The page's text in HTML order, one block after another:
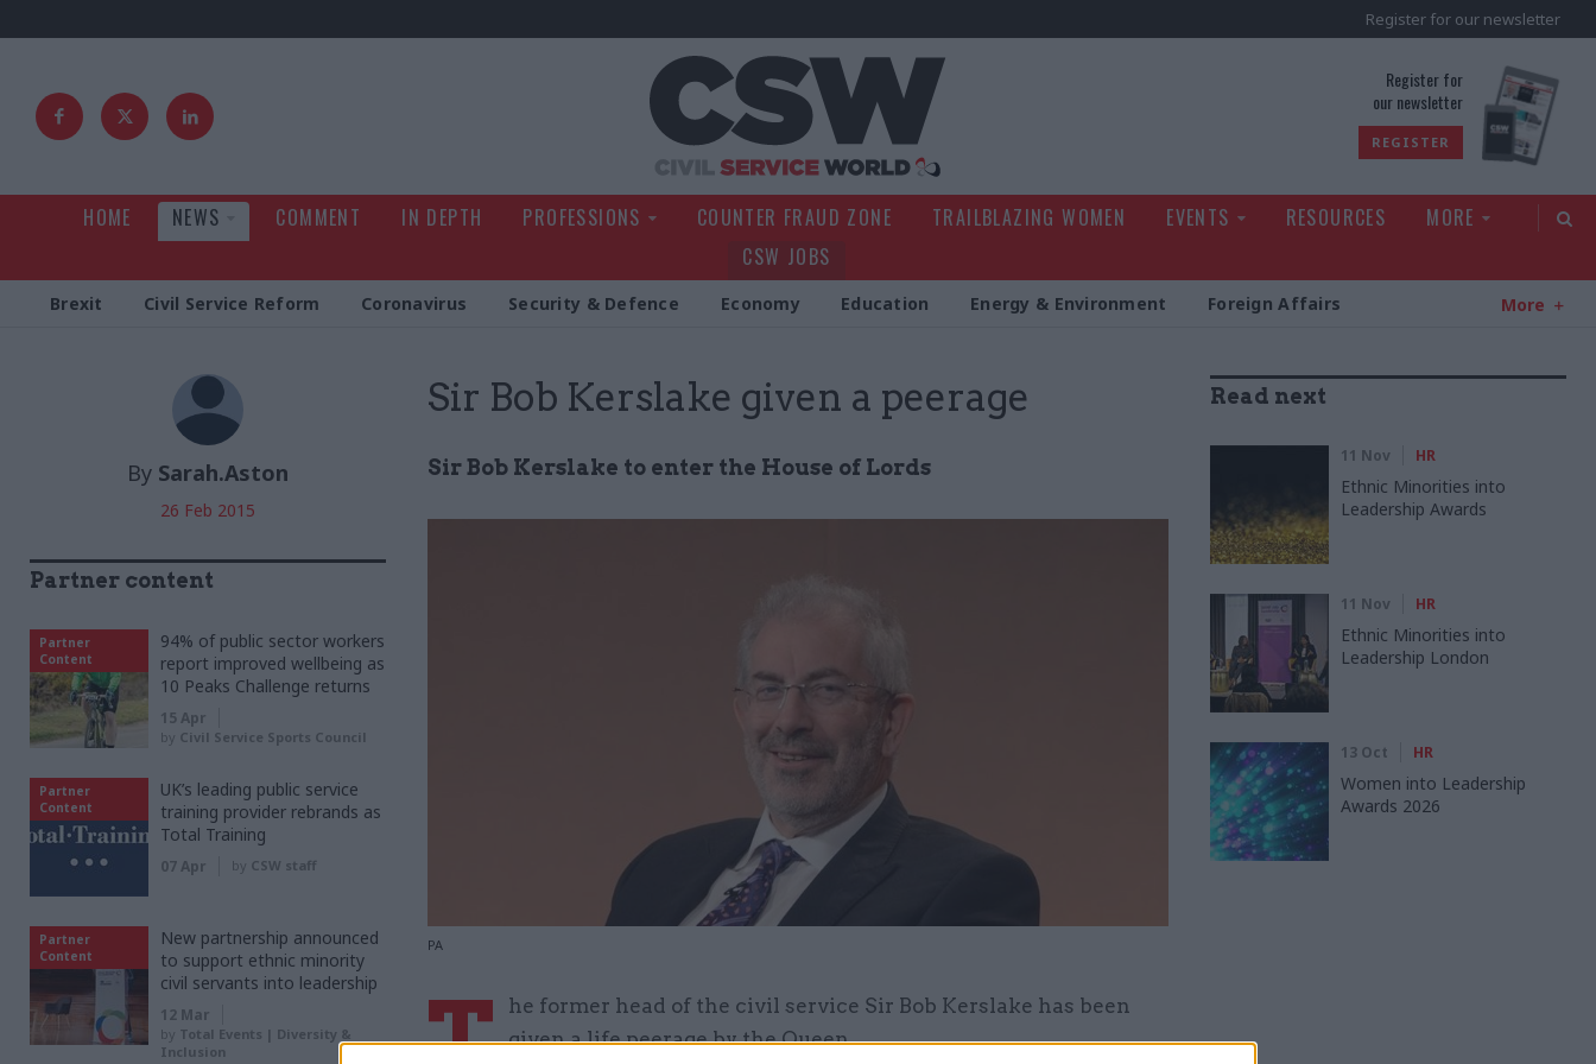
Register for our newsletter
Register for
our newsletter
REGISTER
HOME NEWS COMMENT IN DEPTH PROFESSIONS COUNTER FRAUD ZONE TRAILBLAZING WOMEN EVENTS RESOURCES
MORE
CSW JOBS
Brexit Civil Service Reform Coronavirus Security & Defence Economy Education Energy & Environment Foreign Affairs More
Sir Bob Kerslake given a peerage
Sir Bob Kerslake to enter the House of Lords
PA
By Sarah.Aston
26 Feb 2015
T
he former head of the civil service Sir Bob Kerslake has been
given a life peerage by the Queen.
Read next
11 Nov HR
Ethnic Minorities into
Leadership Awards
11 Nov HR
Ethnic Minorities into
Leadership London
13 Oct HR
Women into Leadership
Awards 2026
Partner content
Partner
Content
94% of public sector workers
report improved wellbeing as
10 Peaks Challenge returns
15 Apr
by Civil Service Sports Council
Partner
Content
UK’s leading public service
training provider rebrands as
Total Training
07 Apr by CSW staff
Partner
Content
New partnership announced
to support ethnic minority
civil servants into leadership
12 Mar
by Total Events | Diversity &
Inclusion